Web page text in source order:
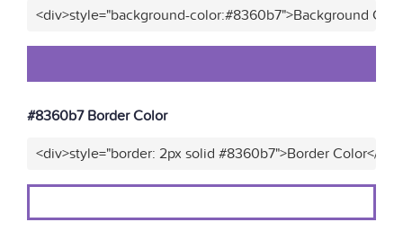
<div>style="background-color:#8360b7">Background
#8360b7 Border Color
<div>style="border: 2px solid #8360b7">Border Color</